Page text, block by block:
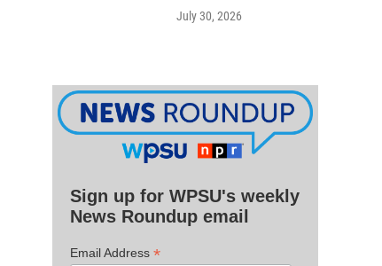
July 30, 2026
Sign up for WPSU's weekly
News Roundup email
Email Address *